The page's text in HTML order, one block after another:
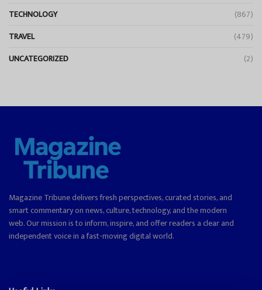
TECHNOLOGY
(867)
TRAVEL
(479)
UNCATEGORIZED
(2)
Magazine Tribune delivers fresh perspectives, curated stories, and
smart commentary on news, culture, technology, and the modern
web. Our mission is to inform, inspire, and offer readers a clear and
independent voice in a fast-moving digital world.